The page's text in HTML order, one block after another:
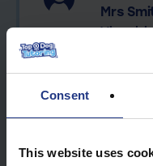
Consent
This website uses
Mrs
View